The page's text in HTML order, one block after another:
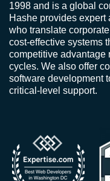
1998 and is a global
Hashe provides expert
who translate
cost-effective systems
competitive advantage
cycles. We also offer
software development
critical-level support.